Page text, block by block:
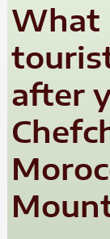
What
after